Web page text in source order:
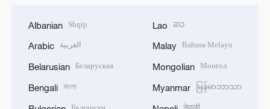
Albanian Shqip
Arabic العربية
Belarusian Беларуская
Bengali বাংলা
Lao ລາວ
Malay Bahasa Melayu
Mongolian Монгол
Myanmar မြန်မာဘာသာ